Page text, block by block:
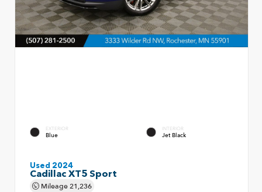
EXTERIOR
Blue
INTERIOR
Jet Black
Used 2024
Cadillac XT5 Sport
Mileage21,236